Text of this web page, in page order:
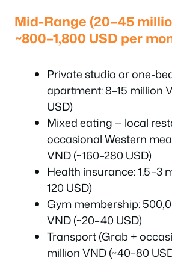
Mid-Range (20–45
~800–1,800 USD per
Private studio or one-
apartment: 8–15 million
USD)
Mixed eating — local
occasional Western
VND (~160–280 USD)
Health insurance: 1.5–3
120 USD)
Gym membership:
VND (~20–40 USD)
Transport (Grab +
million VND (~40–80